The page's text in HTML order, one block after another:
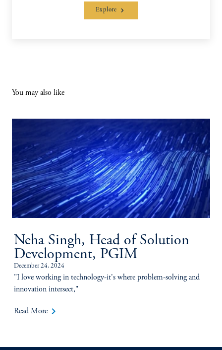
Explore
You may also like
Neha Singh, Head of Solution
Development, PGIM
December 24, 2024
"I love working in technology-it's where problem-solving and
innovation intersect,"
Read More keyboard_arrow_right